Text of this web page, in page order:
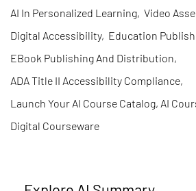
AI In Personalized Learning, Video
Digital Accessibility, Education
EBook Publishing And Distribution,
ADA Title II Accessibility Compliance,
Launch Your AI Course Catalog, AI
Digital Courseware